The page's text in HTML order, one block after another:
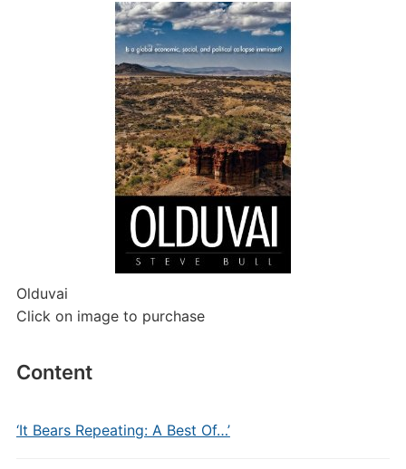
Olduvai
Click on image to purchase
Content
‘It Bears Repeating: A Best Of…’